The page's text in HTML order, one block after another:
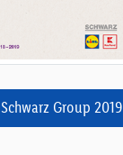
Group 2019